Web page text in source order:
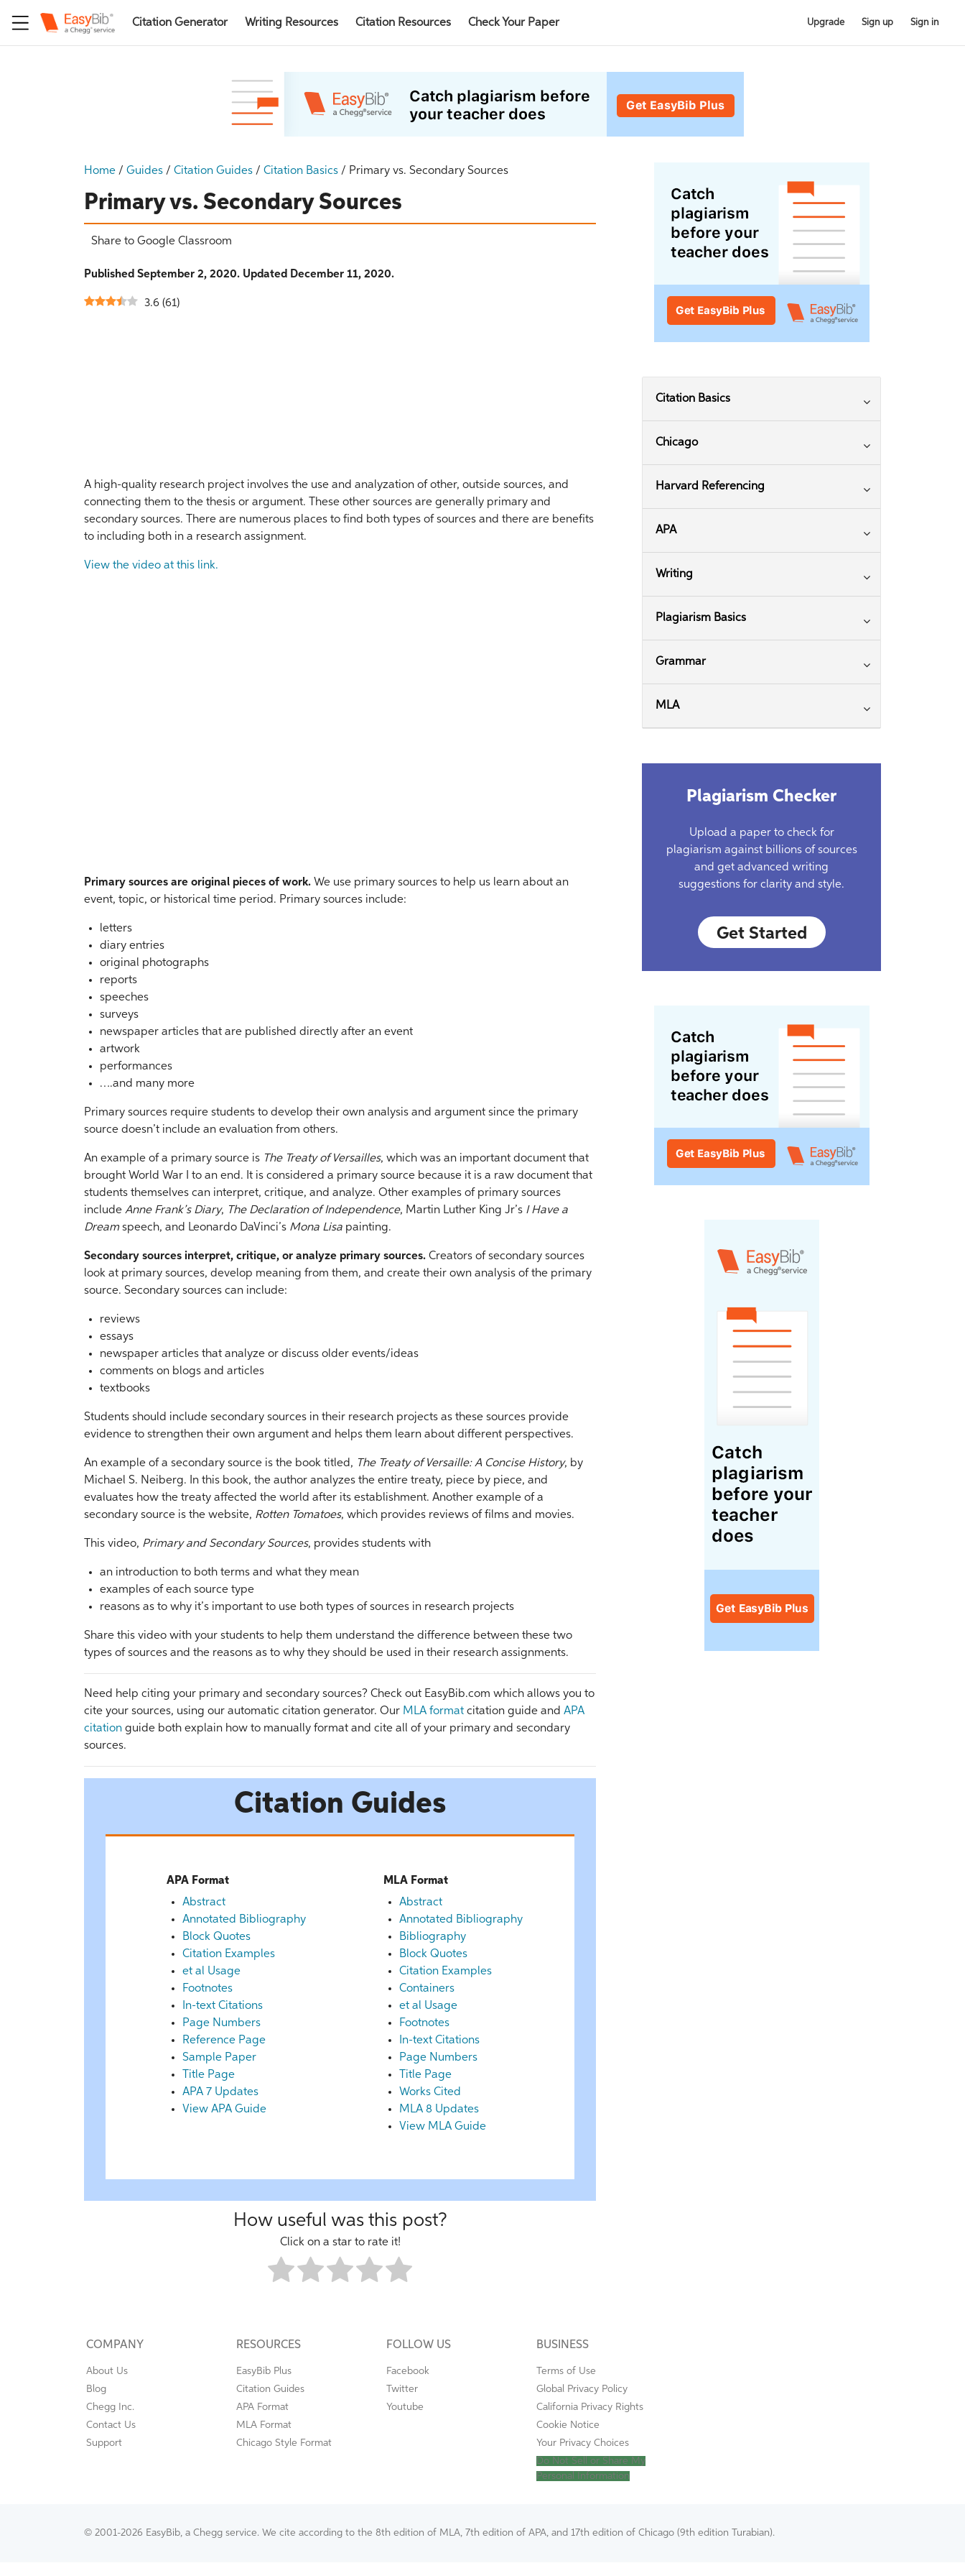
Citation Generator Writing Resources Citation Resources Check Your Paper Upgrade Sign up Sign in
Home / Guides / Citation Guides / Citation Basics / Primary vs. Secondary Sources
Primary vs. Secondary Sources
Share to Google Classroom
Published September 2, 2020. Updated December 11, 2020.
3.6 (61)
A high-quality research project involves the use and analyzation of other, outside sources, and
connecting them to the thesis or argument. These other sources are generally primary and
secondary sources. There are numerous places to find both types of sources and there are benefits
to including both in a research assignment.
View the video at this link.
Primary sources are original pieces of work. We use primary sources to help us learn about an
event, topic, or historical time period. Primary sources include:
letters
diary entries
original photographs
reports
speeches
surveys
newspaper articles that are published directly after an event
artwork
performances
….and many more
Primary sources require students to develop their own analysis and argument since the primary
source doesn’t include an evaluation from others.
An example of a primary source is The Treaty of Versailles, which was an important document that
brought World War I to an end. It is considered a primary source because it is a raw document that
students themselves can interpret, critique, and analyze. Other examples of primary sources
include Anne Frank’s Diary, The Declaration of Independence, Martin Luther King Jr’s I Have a
Dream speech, and Leonardo DaVinci’s Mona Lisa painting.
Secondary sources interpret, critique, or analyze primary sources. Creators of secondary sources
look at primary sources, develop meaning from them, and create their own analysis of the primary
source. Secondary sources can include:
reviews
essays
newspaper articles that analyze or discuss older events/ideas
comments on blogs and articles
textbooks
Students should include secondary sources in their research projects as these sources provide
evidence to strengthen their own argument and helps them learn about different perspectives.
An example of a secondary source is the book titled, The Treaty of Versaille: A Concise History, by
Michael S. Neiberg. In this book, the author analyzes the entire treaty, piece by piece, and
evaluates how the treaty affected the world after its establishment. Another example of a
secondary source is the website, Rotten Tomatoes, which provides reviews of films and movies.
This video, Primary and Secondary Sources, provides students with
an introduction to both terms and what they mean
examples of each source type
reasons as to why it’s important to use both types of sources in research projects
Share this video with your students to help them understand the difference between these two
types of sources and the reasons as to why they should be used in their research assignments.
Need help citing your primary and secondary sources? Check out EasyBib.com which allows you to
cite your sources, using our automatic citation generator. Our MLA format citation guide and APA
citation guide both explain how to manually format and cite all of your primary and secondary
sources.
Citation Guides
APA Format
Abstract
Annotated Bibliography
Block Quotes
Citation Examples
et al Usage
Footnotes
In-text Citations
Page Numbers
Reference Page
Sample Paper
Title Page
APA 7 Updates
View APA Guide
MLA Format
Abstract
Annotated Bibliography
Bibliography
Block Quotes
Citation Examples
Containers
et al Usage
Footnotes
In-text Citations
Page Numbers
Title Page
Works Cited
MLA 8 Updates
View MLA Guide
How useful was this post?
Click on a star to rate it!
Citation Basics
Chicago
Harvard Referencing
APA
Writing
Plagiarism Basics
Grammar
MLA
Plagiarism Checker
Upload a paper to check for
plagiarism against billions of sources
and get advanced writing
suggestions for clarity and style.
Get Started
COMPANY
About Us
Blog
Chegg Inc.
Contact Us
Support
RESOURCES
EasyBib Plus
Citation Guides
APA Format
MLA Format
Chicago Style Format
FOLLOW US
Facebook
Twitter
Youtube
BUSINESS
Terms of Use
Global Privacy Policy
California Privacy Rights
Cookie Notice
Your Privacy Choices
Do Not Sell or Share My
Personal Information
© 2001-2026 EasyBib, a Chegg service. We cite according to the 8th edition of MLA, 7th edition of APA, and 17th edition of Chicago (9th edition Turabian).